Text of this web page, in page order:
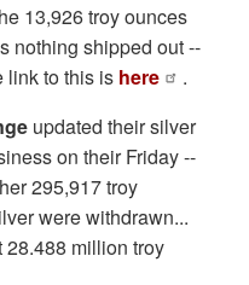
13,926 troy ounces
nothing shipped out --
link to this is here
.
updated their silver
on their Friday --
295,917 troy
were withdrawn...
million troy